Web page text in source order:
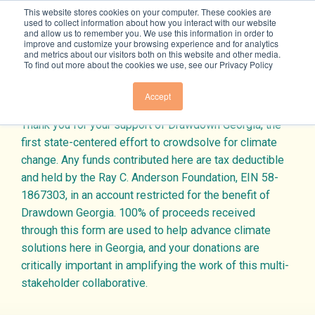
This website stores cookies on your computer. These cookies are
used to collect information about how you interact with our website
and allow us to remember you. We use this information in order to
improve and customize your browsing experience and for analytics
and metrics about our visitors both on this website and other media.
To find out more about the cookies we use, see our Privacy Policy
Accept
Skip to content
OVERVIEW
ELECTRICITY
BUILDINGS & MATERIALS
FOOD & AGRICULTURE
LAND SINKS
Beyond Carbon
OVERVIEW
ECONOMY
EQUITY
PUBLIC HEALTH
Resources
TRACKERS + TOOLS
RESEARCH
Join Us
Donate Today
Thank you for your support of Drawdown Georgia, the
first state-centered effort to crowdsolve for climate
change. Any funds contributed here are tax deductible
and held by the Ray C. Anderson Foundation, EIN 58-
1867303, in an account restricted for the benefit of
Drawdown Georgia. 100% of proceeds received
through this form are used to help advance climate
solutions here in Georgia, and your donations are
critically important in amplifying the work of this multi-
stakeholder collaborative.